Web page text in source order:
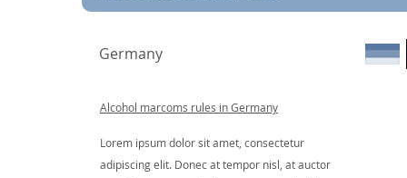
Germany
Alcohol marcoms rules in Germany
Lorem ipsum dolor sit amet, consectetur
adipiscing elit. Donec at tempor nisl, at auctor